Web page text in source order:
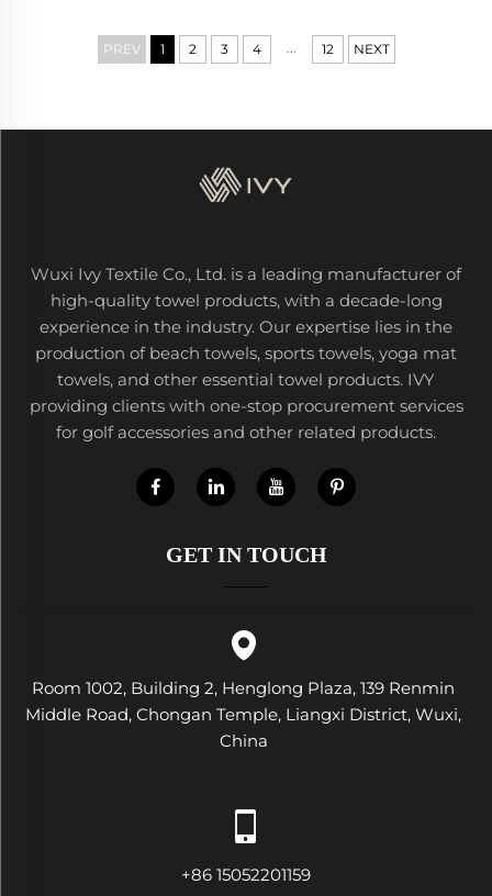
PREV 1 2 3 4 ... 12 NEXT
Wuxi Ivy Textile Co., Ltd. is a leading manufacturer of
high-quality towel products, with a decade-long
experience in the industry. Our expertise lies in the
production of beach towels, sports towels, yoga mat
towels, and other essential towel products. IVY
providing clients with one-stop procurement services
for golf accessories and other related products.
GET IN TOUCH
Room 1002, Building 2, Henglong Plaza, 139 Renmin
Middle Road, Chongan Temple, Liangxi District, Wuxi,
China
+86 15052201159